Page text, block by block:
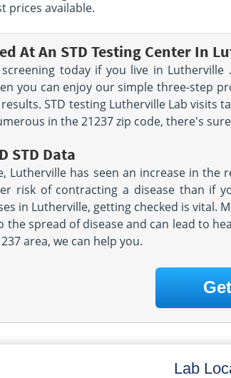
prices available.
At An STD Testing Center In
today if you live in
you can enjoy our simple three-step
STD testing Lutherville Lab visits
in the 21237 zip code, there's
STD Data
Lutherville has seen an increase in
risk of contracting a disease than if
in Lutherville, getting checked is vital.
the spread of disease and can lead to
area, we can help you.
Lab